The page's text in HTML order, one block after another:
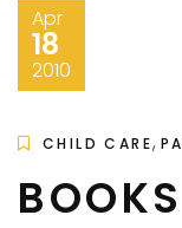
Apr
18
2010
CHILD CARE,